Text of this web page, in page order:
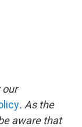
our
. As the
aware that